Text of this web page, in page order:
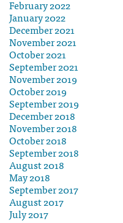
February 2022
January 2022
December 2021
November 2021
October 2021
September 2021
November 2019
October 2019
September 2019
December 2018
November 2018
October 2018
September 2018
August 2018
May 2018
September 2017
August 2017
July 2017